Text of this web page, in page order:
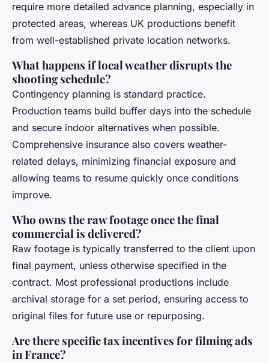
require more detailed advance planning, especially in
protected areas, whereas UK productions benefit
from well-established private location networks.
What happens if local weather disrupts the
shooting schedule?
Contingency planning is standard practice.
Production teams build buffer days into the schedule
and secure indoor alternatives when possible.
Comprehensive insurance also covers weather-
related delays, minimizing financial exposure and
allowing teams to resume quickly once conditions
improve.
Who owns the raw footage once the final
commercial is delivered?
Raw footage is typically transferred to the client upon
final payment, unless otherwise specified in the
contract. Most professional productions include
archival storage for a set period, ensuring access to
original files for future use or repurposing.
Are there specific tax incentives for filming ads
in France?